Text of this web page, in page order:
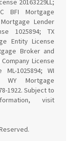
20163229LL;
BFI Mortgage
Lender
1025894; TX
Entity License
Broker and
License
1025894; WI
WY Mortgage
1922. Subject to
visit